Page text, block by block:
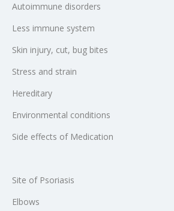
Autoimmune disorders
Less immune system
Skin injury, cut, bug bites
Stress and strain
Hereditary
Environmental conditions
Side effects of Medication
Site of Psoriasis
Elbows